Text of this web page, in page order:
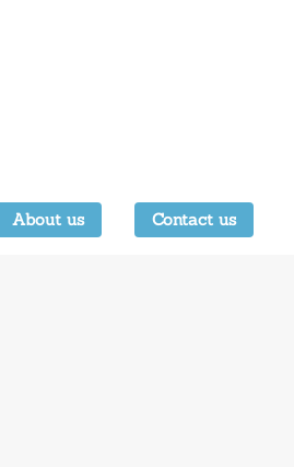
About us Contact us